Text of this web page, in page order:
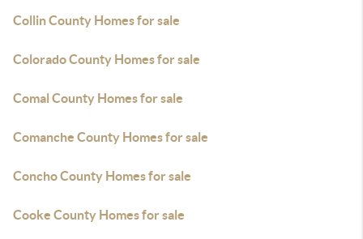
Collin County Homes for sale
Colorado County Homes for sale
Comal County Homes for sale
Comanche County Homes for sale
Concho County Homes for sale
Cooke County Homes for sale